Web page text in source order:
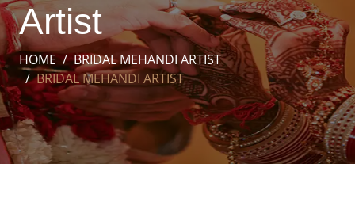
Artist
HOME
BRIDAL MEHANDI ARTIST
BRIDAL MEHANDI ARTIST